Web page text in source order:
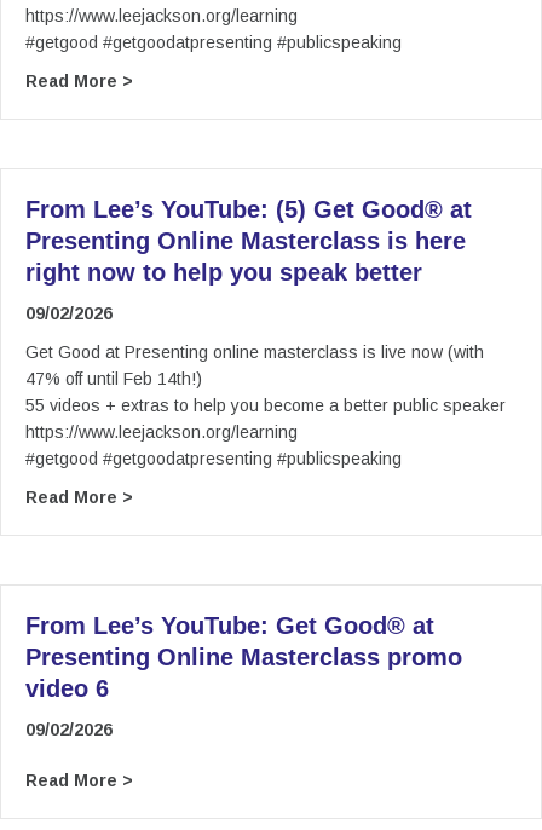
https://www.leejackson.org/learning
#getgood #getgoodatpresenting #publicspeaking
Read More >
From Lee’s YouTube: (5) Get Good® at
Presenting Online Masterclass is here
right now to help you speak better
09/02/2026
Get Good at Presenting online masterclass is live now (with
47% off until Feb 14th!)
55 videos + extras to help you become a better public speaker
https://www.leejackson.org/learning
#getgood #getgoodatpresenting #publicspeaking
Read More >
From Lee’s YouTube: Get Good® at
Presenting Online Masterclass promo
video 6
09/02/2026
Read More >